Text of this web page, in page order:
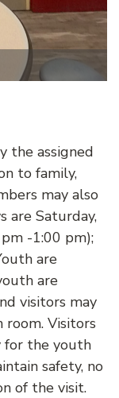
the assigned
to family,
may also
are Saturday,
-1:00 pm);
are
are
visitors may
Visitors
for the youth
safety, no
of the visit.